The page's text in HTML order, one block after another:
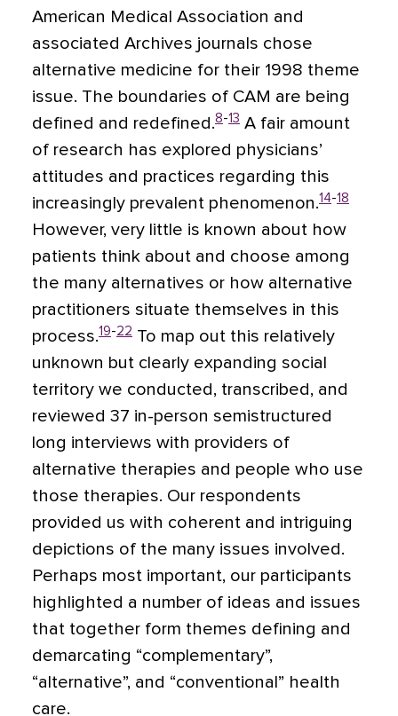
American Medical Association and
associated Archives journals chose
alternative medicine for their 1998 theme
issue. The boundaries of CAM are being
defined and redefined.8-13 A fair amount
of research has explored physicians’
attitudes and practices regarding this
increasingly prevalent phenomenon.14-18
However, very little is known about how
patients think about and choose among
the many alternatives or how alternative
practitioners situate themselves in this
process.19-22 To map out this relatively
unknown but clearly expanding social
territory we conducted, transcribed, and
reviewed 37 in-person semistructured
long interviews with providers of
alternative therapies and people who use
those therapies. Our respondents
provided us with coherent and intriguing
depictions of the many issues involved.
Perhaps most important, our participants
highlighted a number of ideas and issues
that together form themes defining and
demarcating “complementary”,
“alternative”, and “conventional” health
care.